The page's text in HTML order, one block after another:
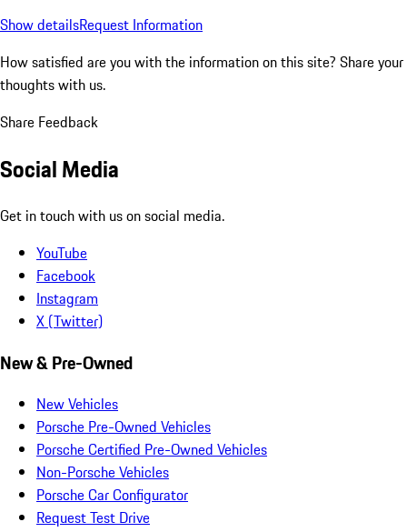
Show detailsRequest Information
How satisfied are you with the information on this site? Share your
thoughts with us.
Share Feedback
Social Media
Get in touch with us on social media.
YouTube
Facebook
Instagram
X (Twitter)
New & Pre-Owned
New Vehicles
Porsche Pre-Owned Vehicles
Porsche Certified Pre-Owned Vehicles
Non-Porsche Vehicles
Porsche Car Configurator
Request Test Drive